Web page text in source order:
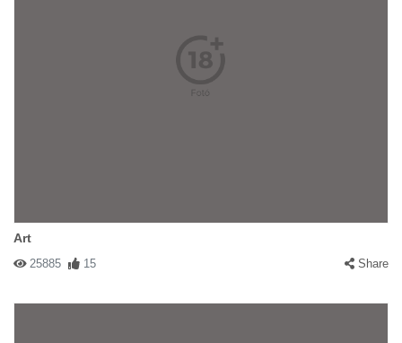
Art
25885 15 Share